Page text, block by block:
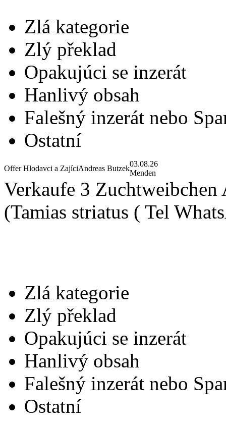
Zlá kategorie
Zlý překlad
Opakujúci se inzerát
Hanlivý obsah
Falešný inzerát nebo
Ostatní
Offer Hlodavci a ZajíciAndreas Butzek
03.08.26
Menden
Verkaufe 3 Zuchtweibchen
(Tamias striatus ( Tel
Zlá kategorie
Zlý překlad
Opakujúci se inzerát
Hanlivý obsah
Falešný inzerát nebo
Ostatní